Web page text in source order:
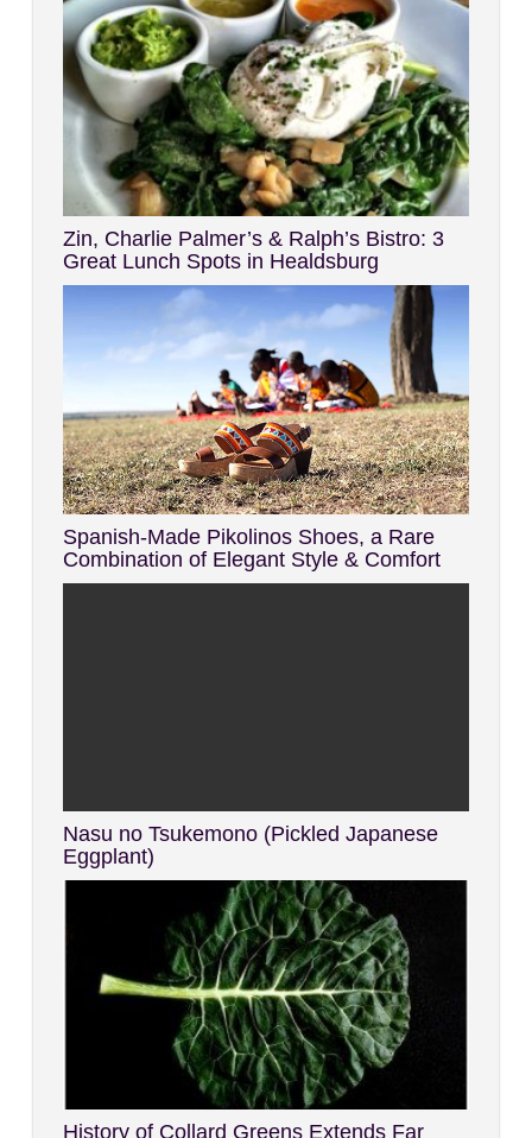
Zin, Charlie Palmer’s & Ralph’s Bistro: 3
Great Lunch Spots in Healdsburg
Spanish-Made Pikolinos Shoes, a Rare
Combination of Elegant Style & Comfort
Nasu no Tsukemono (Pickled Japanese
Eggplant)
History of Collard Greens Extends Far